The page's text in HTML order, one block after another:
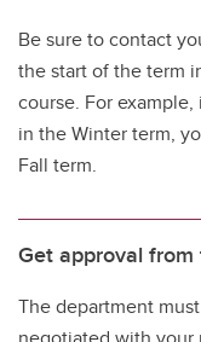
Be sure to contact
the start of the term
course. For
in the Winter term,
Fall term.
Get approval
The department